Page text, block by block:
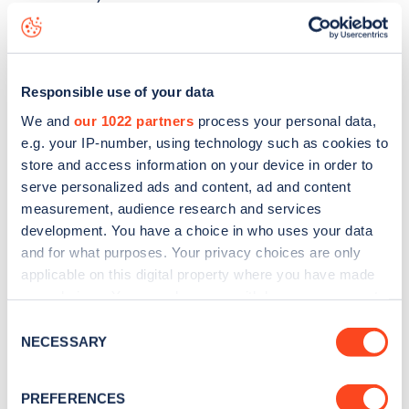
Responsible use of your data
We and our 1022 partners process your personal data,
e.g. your IP-number, using technology such as cookies to
store and access information on your device in order to
serve personalized ads and content, ad and content
measurement, audience research and services
development. You have a choice in who uses your data
and for what purposes. Your privacy choices are only
applicable on this digital property where you have made
the Privacy trigger icon.
Selection
NECESSARY
PREFERENCES
Elborough Street
charge point including seeing live status
data, is to
web map.
Sign up for the Zapmap